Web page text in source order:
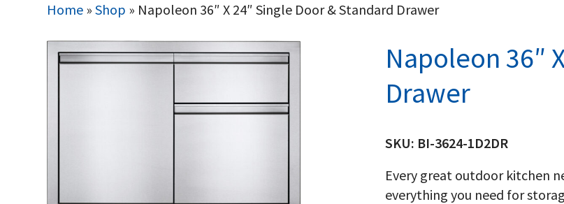
Home »Shop » Napoleon 36″ X 24″ Single Door & Standard Drawer
Napoleon 36″
Drawer
SKU: BI-3624-1D2DR
Every great outdoor kitchen
everything you need for